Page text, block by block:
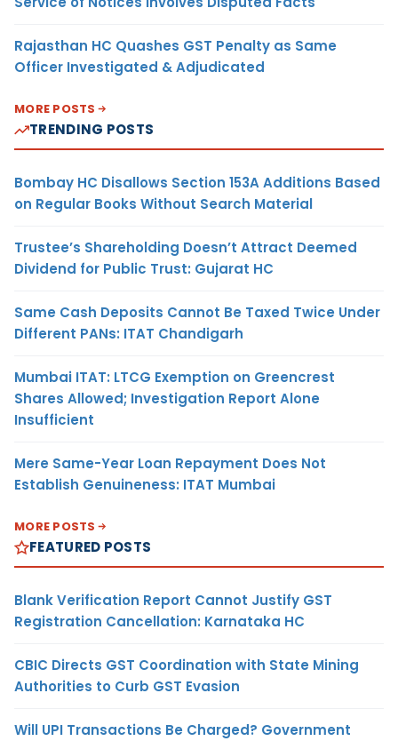
Rajasthan HC Quashes GST Penalty as Same
Officer Investigated & Adjudicated
MORE POSTS
TRENDING POSTS
Bombay HC Disallows Section 153A Additions Based
on Regular Books Without Search Material
Trustee’s Shareholding Doesn’t Attract Deemed
Dividend for Public Trust: Gujarat HC
Same Cash Deposits Cannot Be Taxed Twice Under
Different PANs: ITAT Chandigarh
Mumbai ITAT: LTCG Exemption on Greencrest
Shares Allowed; Investigation Report Alone
Insufficient
Mere Same-Year Loan Repayment Does Not
Establish Genuineness: ITAT Mumbai
MORE POSTS
FEATURED POSTS
Blank Verification Report Cannot Justify GST
Registration Cancellation: Karnataka HC
CBIC Directs GST Coordination with State Mining
Authorities to Curb GST Evasion
Will UPI Transactions Be Charged? Government